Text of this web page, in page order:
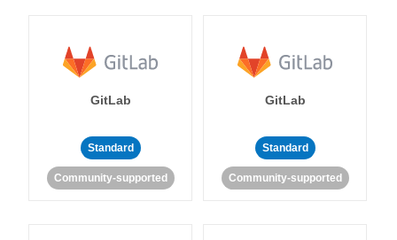
GitLab
Standard
Community-supported
GitLab
Standard
Community-supported